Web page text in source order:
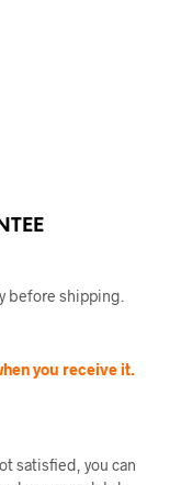
before shipping.
you receive it.
satisfied, you can